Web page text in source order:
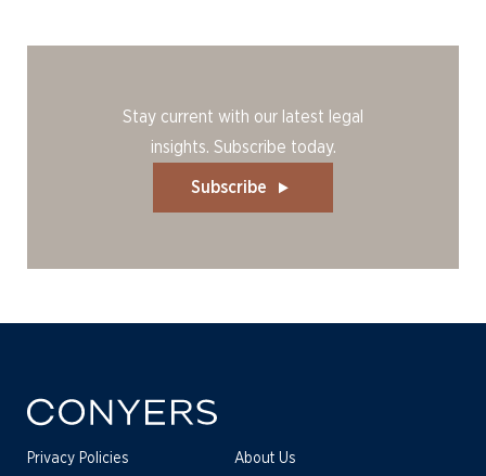
Stay current with our latest legal
insights. Subscribe today.
Subscribe
Privacy Policies About Us